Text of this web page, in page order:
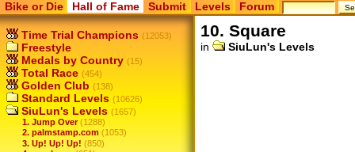
Bike or Die Hall of Fame Submit Levels Forum
Time Trial Champions (12053)
Freestyle
Medals by Country (15)
Total Race (454)
Golden Club (138)
Standard Levels (10626)
SiuLun's Levels (1657)
1. Jump Over (1288)
2. palmstamp.com (1053)
3. Up! Up! Up! (850)
10. Square
in SiuLun's Levels